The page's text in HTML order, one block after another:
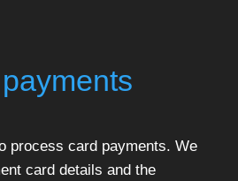
process card payments. We
card details and the